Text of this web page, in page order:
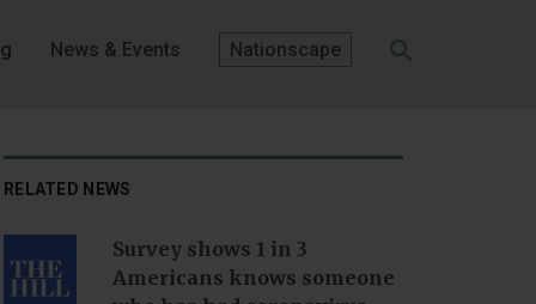
SEARCH
News & Events Nationscape
RELATED NEWS
Survey shows 1 in 3
Americans knows someone